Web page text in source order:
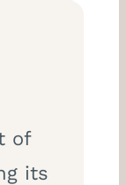
of
its